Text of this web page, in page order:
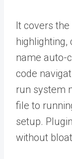
It covers
highlighting,
name auto-
code
run system
file to
setup.
without